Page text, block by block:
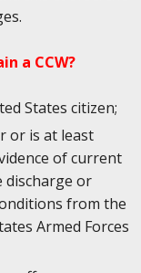
a CCW?
States citizen;
or is at least
of current
or
from the
Armed Forces